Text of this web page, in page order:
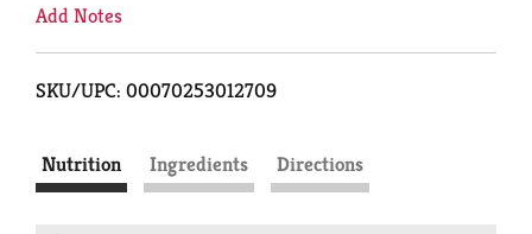
Add Notes
SKU/UPC: 00070253012709
Nutrition Ingredients Directions